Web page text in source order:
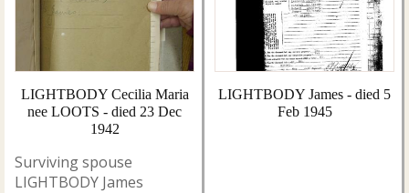
LIGHTBODY Cecilia Maria
nee LOOTS - died 23 Dec
1942
Surviving spouse
LIGHTBODY James
LIGHTBODY James - died 5
Feb 1945